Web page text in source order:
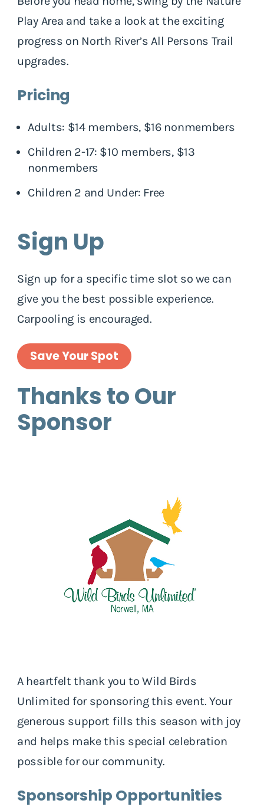
Play Area and take a look at the exciting
progress on North River’s All Persons Trail
upgrades.
Pricing
Adults: $14 members, $16 nonmembers
Children 2-17: $10 members, $13
nonmembers
Children 2 and Under: Free
Sign Up
Sign up for a specific time slot so we can
give you the best possible experience.
Carpooling is encouraged.
Save Your Spot
Thanks to Our
Sponsor
A heartfelt thank you to Wild Birds
Unlimited for sponsoring this event. Your
generous support fills this season with joy
and helps make this special celebration
possible for our community.
Sponsorship Opportunities